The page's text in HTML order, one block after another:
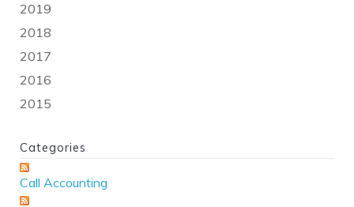
2019
2018
2017
2016
2015
Categories
Call Accounting